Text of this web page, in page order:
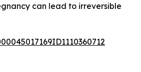
can lead to irreversible